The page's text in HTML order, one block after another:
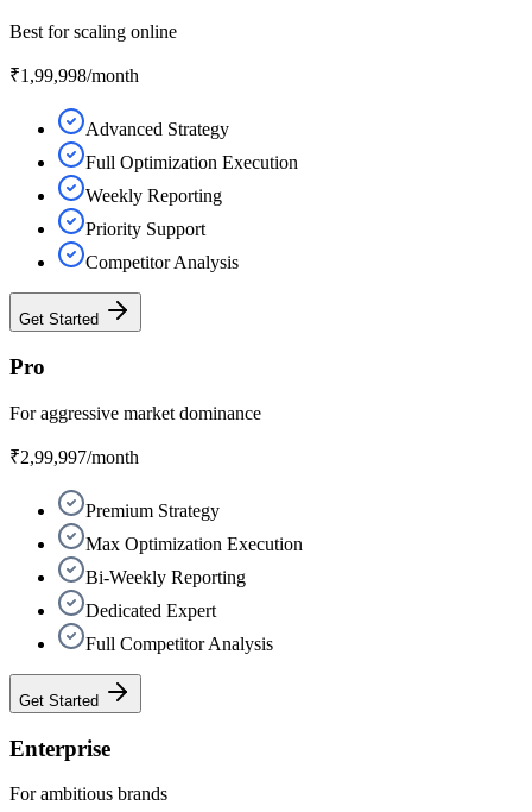
Best for scaling online
₹1,99,998/month
Advanced Strategy
Full Optimization Execution
Weekly Reporting
Priority Support
Competitor Analysis
Get Started
Pro
For aggressive market dominance
₹2,99,997/month
Premium Strategy
Max Optimization Execution
Bi-Weekly Reporting
Dedicated Expert
Full Competitor Analysis
Get Started
Enterprise
For ambitious brands